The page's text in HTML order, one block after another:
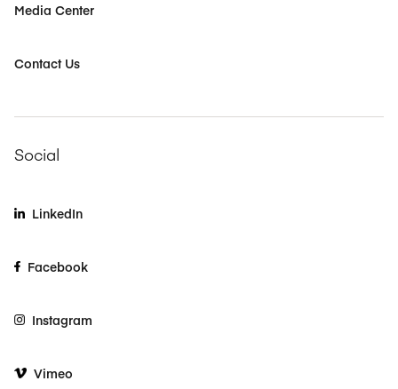
Media Center
Contact Us
Social
LinkedIn
Facebook
Instagram
Vimeo